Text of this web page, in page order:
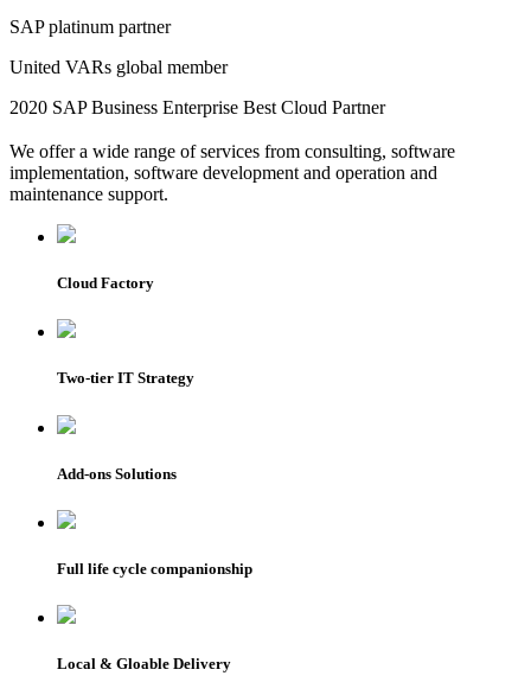
SAP platinum partner
United VARs global member
2020 SAP Business Enterprise Best Cloud Partner
We offer a wide range of services from consulting, software
implementation, software development and operation and
maintenance support.
Cloud Factory
Two-tier IT Strategy
Add-ons Solutions
Full life cycle companionship
Local & Gloable Delivery